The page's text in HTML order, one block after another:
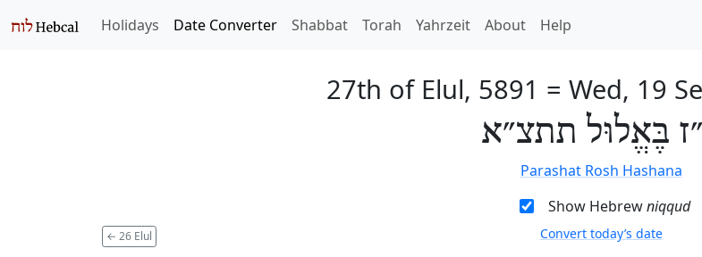
Holidays Date Converter Shabbat Torah Yahrzeit About Help
27th of Elul, 5891 = Wed, 19
בֶּאֱלוּל תתצ״א
Parashat Rosh Hashana
Show Hebrewniqqud
← 26 Elul Convert today’s date